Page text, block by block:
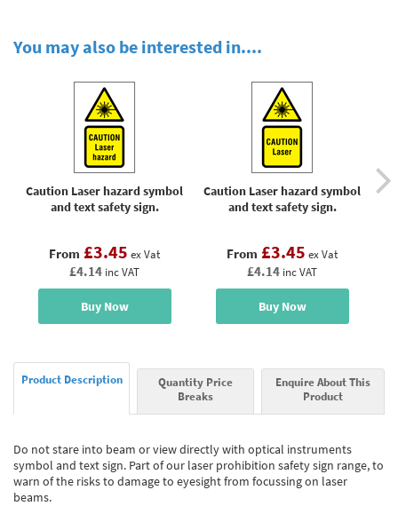
You may also be interested in....
Caution Laser hazard symbol
and text safety sign.
From £3.45 ex Vat
£4.14 inc VAT
Buy Now
Caution Laser hazard symbol
and text safety sign.
From £3.45 ex Vat
£4.14 inc VAT
Buy Now
Product Description
Quantity Price
Breaks
Enquire About This
Product
Do not stare into beam or view directly with optical instruments
symbol and text sign. Part of our laser prohibition safety sign range, to
warn of the risks to damage to eyesight from focussing on laser
beams.